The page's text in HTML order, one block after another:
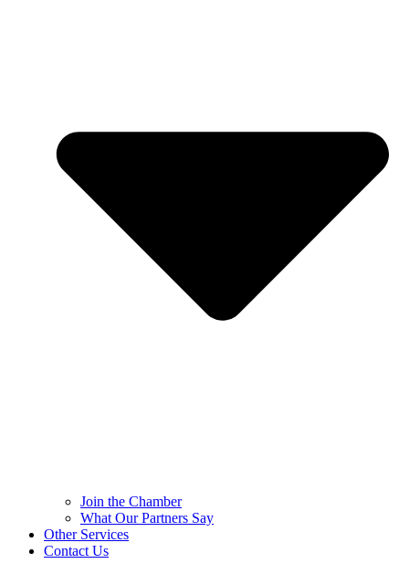
Join the Chamber
What Our Partners Say
Other Services
Contact Us